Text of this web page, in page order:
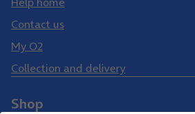
Contact us
My O2
Collection and delivery
Shop